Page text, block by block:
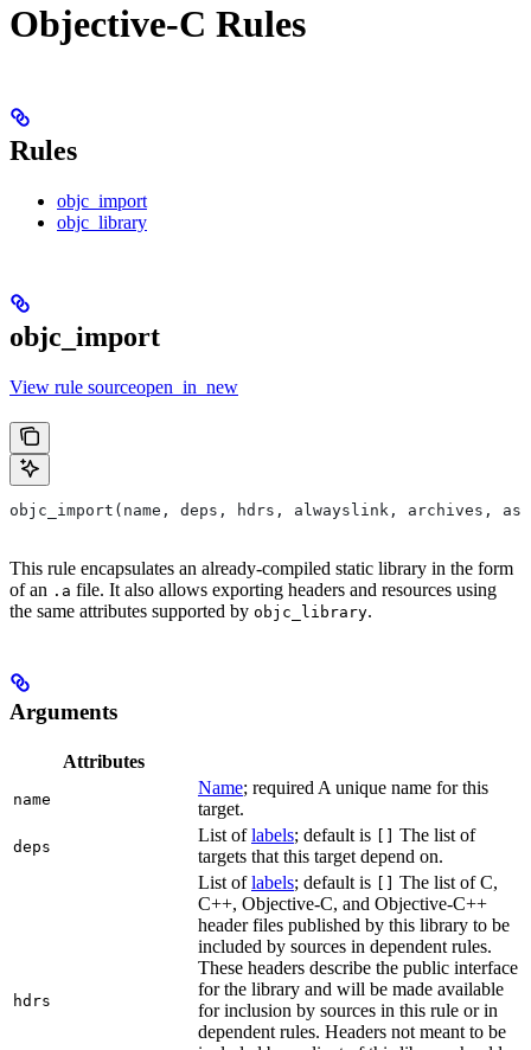
Objective-C Rules
Rules
objc_import
objc_library
objc_import
View rule sourceopen_in_new
objc_import(name, deps, hdrs, alwayslink, archives,
This rule encapsulates an already-compiled static library in the form
of an .a file. It also allows exporting headers and resources using
the same attributes supported by objc_library.
Arguments
Attributes
name
Name; required A unique name for this
target.
deps
List oflabels; default is
The list of
targets that this target depend on.
hdrs
List oflabels; default is
The list of C,
C++, Objective-C, and Objective-C++
header files published by this library to be
included by sources in dependent rules.
These headers describe the public interface
for the library and will be made available
for inclusion by sources in this rule or in
dependent rules. Headers not meant to be